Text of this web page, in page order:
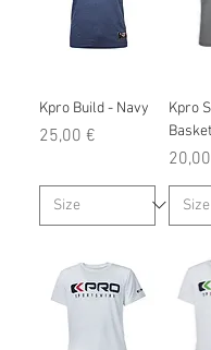
Kpro Build - Navy
Prix
25,00 €
Kpro
Prix